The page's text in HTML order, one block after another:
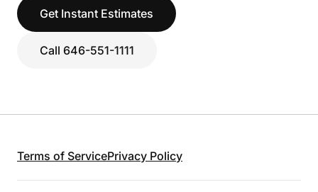
Get Instant Estimates
Call 646-551-1111
Terms of ServicePrivacy Policy